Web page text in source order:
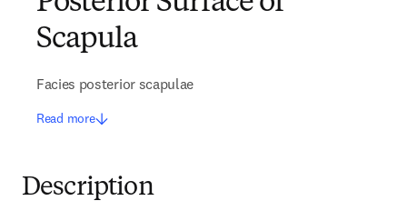
Scapula
Facies posterior scapulae
Read more
Description